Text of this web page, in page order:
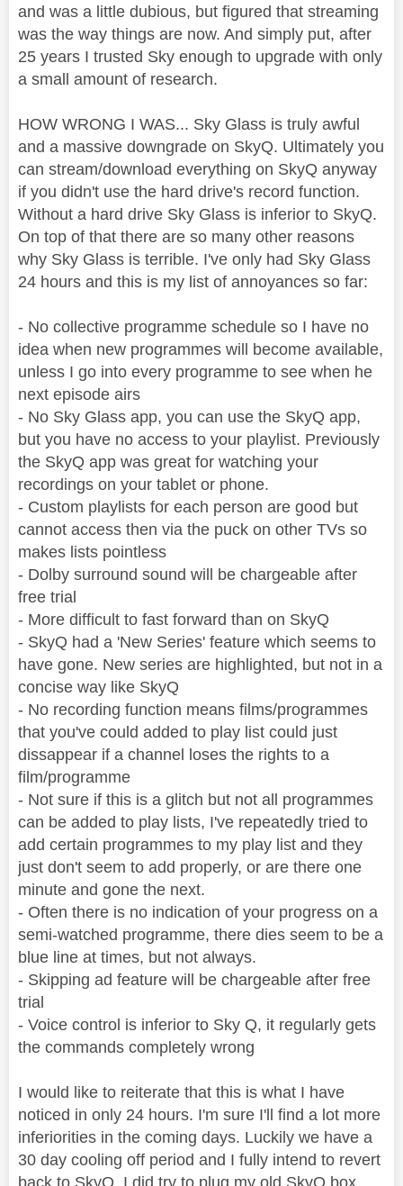
and was a little dubious, but figured that streaming
was the way things are now. And simply put, after
25 years I trusted Sky enough to upgrade with only
a small amount of research.
HOW WRONG I WAS... Sky Glass is truly awful
and a massive downgrade on SkyQ. Ultimately you
can stream/download everything on SkyQ anyway
if you didn't use the hard drive's record function.
Without a hard drive Sky Glass is inferior to SkyQ.
On top of that there are so many other reasons
why Sky Glass is terrible. I've only had Sky Glass
24 hours and this is my list of annoyances so far:
- No collective programme schedule so I have no
idea when new programmes will become available,
unless I go into every programme to see when he
next episode airs
- No Sky Glass app, you can use the SkyQ app,
but you have no access to your playlist. Previously
the SkyQ app was great for watching your
recordings on your tablet or phone.
- Custom playlists for each person are good but
cannot access then via the puck on other TVs so
makes lists pointless
- Dolby surround sound will be chargeable after
free trial
- More difficult to fast forward than on SkyQ
- SkyQ had a 'New Series' feature which seems to
have gone. New series are highlighted, but not in a
concise way like SkyQ
- No recording function means films/programmes
that you've could added to play list could just
dissappear if a channel loses the rights to a
film/programme
- Not sure if this is a glitch but not all programmes
can be added to play lists, I've repeatedly tried to
add certain programmes to my play list and they
just don't seem to add properly, or are there one
minute and gone the next.
- Often there is no indication of your progress on a
semi-watched programme, there dies seem to be a
blue line at times, but not always.
- Skipping ad feature will be chargeable after free
trial
- Voice control is inferior to Sky Q, it regularly gets
the commands completely wrong
I would like to reiterate that this is what I have
noticed in only 24 hours. I'm sure I'll find a lot more
inferiorities in the coming days. Luckily we have a
30 day cooling off period and I fully intend to revert
back to SkyQ. I did try to plug my old SkyQ box